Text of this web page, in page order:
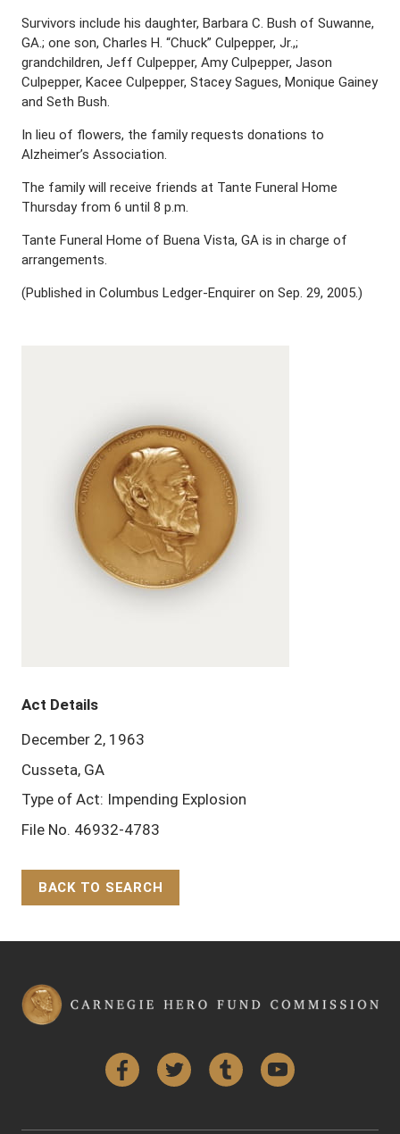
Survivors include his daughter, Barbara C. Bush of Suwanne,
GA.; one son, Charles H. “Chuck” Culpepper, Jr.,;
grandchildren, Jeff Culpepper, Amy Culpepper, Jason
Culpepper, Kacee Culpepper, Stacey Sagues, Monique Gainey
and Seth Bush.
In lieu of flowers, the family requests donations to
Alzheimer’s Association.
The family will receive friends at Tante Funeral Home
Thursday from 6 until 8 p.m.
Tante Funeral Home of Buena Vista, GA is in charge of
arrangements.
(Published in Columbus Ledger-Enquirer on Sep. 29, 2005.)
Act Details
December 2, 1963
Cusseta, GA
Type of Act: Impending Explosion
File No. 46932-4783
BACK TO SEARCH
FacebookTwitter Tumblr YouTube